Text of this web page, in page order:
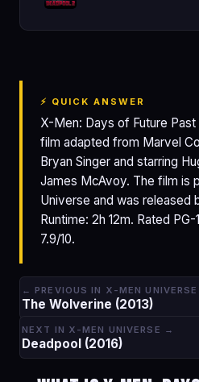
⚡ QUICK ANSWER
X-Men: Days of Future
film adapted from Marvel
Bryan Singer and starring
James McAvoy. The film is
Universe and was released
Runtime: 2h 12m. Rated
7.9/10.
← PREVIOUS IN X-MEN UNIVERSE
The Wolverine (2013)
NEXT IN X-MEN UNIVERSE →
Deadpool (2016)